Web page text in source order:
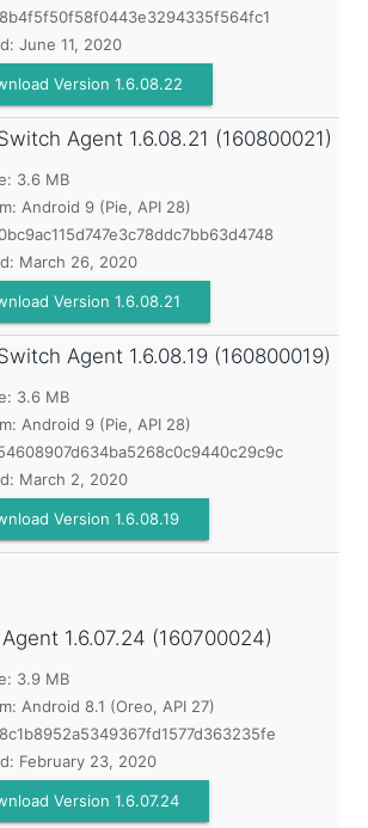
June 11, 2020
Version 1.6.08.22
Agent 1.6.08.21 (160800021)
3.6 MB
Android 9 (Pie, API 28)
March 26, 2020
Version 1.6.08.21
Agent 1.6.08.19 (160800019)
3.6 MB
Android 9 (Pie, API 28)
March 2, 2020
Version 1.6.08.19
1.6.07.24 (160700024)
3.9 MB
Android 8.1 (Oreo, API 27)
February 23, 2020
Version 1.6.07.24